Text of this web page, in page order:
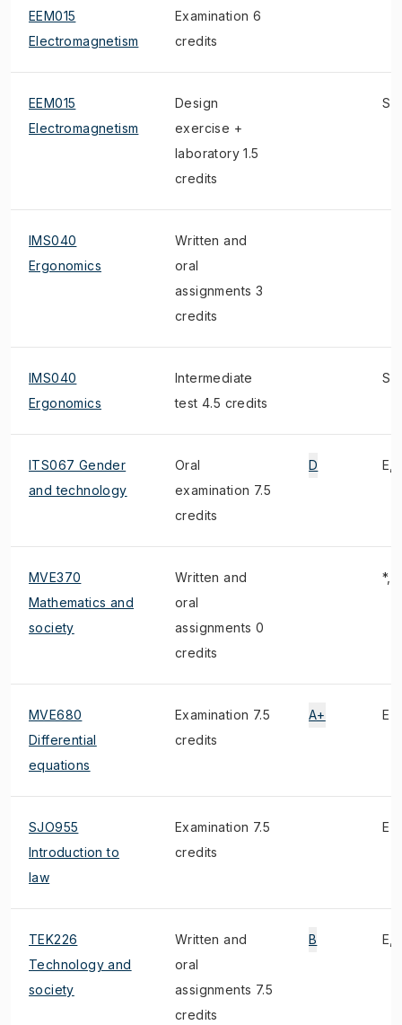
EEM015
Electromagnetism
Examination 6
credits
EEM015
Electromagnetism
Design
exercise +
laboratory 1.5
credits
S
IMS040
Ergonomics
Written and
oral
assignments 3
credits
IMS040
Ergonomics
Intermediate
test 4.5 credits
S
ITS067 Gender
and technology
Oral
examination 7.5
credits
D E,
MVE370
Mathematics and
society
Written and
oral
assignments 0
credits
*,
MVE680
Differential
equations
Examination 7.5
credits
A+ E
SJO955
Introduction to
law
Examination 7.5
credits
E
TEK226
Technology and
society
Written and
oral
assignments 7.5
credits
B E,